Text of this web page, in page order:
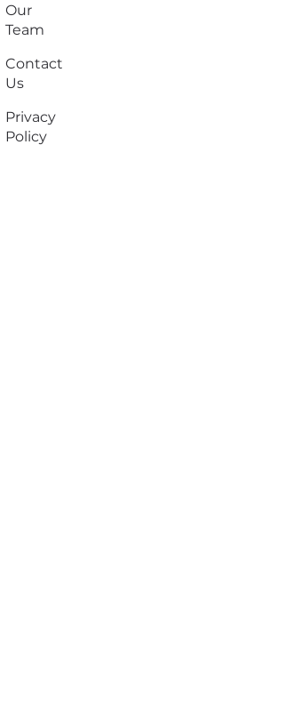
Our
Team
Contact
Us
Privacy
Policy